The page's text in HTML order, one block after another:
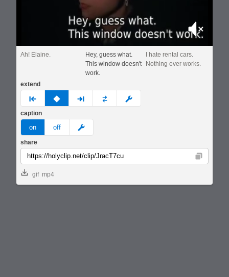
Mute
Ah! Elaine.
Hey, guess what.
This window doesn't
work.
I hate rental cars.
Nothing ever works.
extend
prev none next custom
caption
on off meme
share
Copy
gif mp4